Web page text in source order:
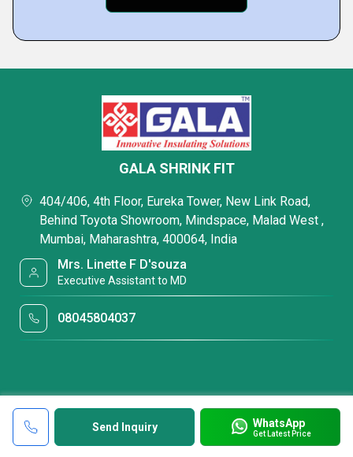
Send Inquiry WhatsApp
Get Latest Price
GALA SHRINK FIT
404/406, 4th Floor, Eureka Tower, New Link Road,
Behind Toyota Showroom, Mindspace, Malad West ,
Mumbai, Maharashtra, 400064, India
Mrs. Linette F D'souza
Executive Assistant to MD
08045804037